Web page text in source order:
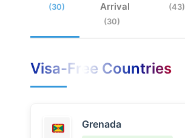
(30)
Arrival
(30)
(43)
Visa-Free Countries
Grenada